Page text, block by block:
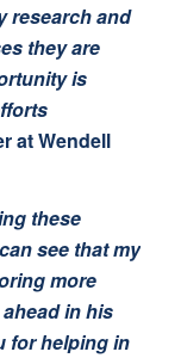
research and
they are
is
at Wendell
these
see that my
more
in his
for helping in